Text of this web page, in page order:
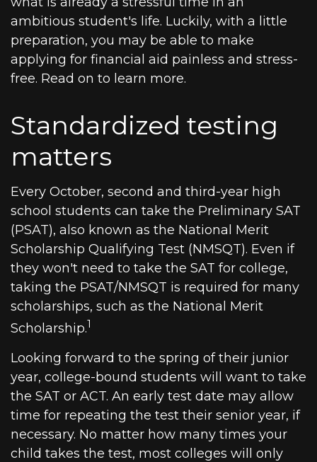
ambitious student's life. Luckily, with a little
preparation, you may be able to make
applying for financial aid painless and stress-
free. Read on to learn more.
Standardized testing
matters
Every October, second and third-year high
school students can take the Preliminary SAT
(PSAT), also known as the National Merit
Scholarship Qualifying Test (NMSQT). Even if
they won't need to take the SAT for college,
taking the PSAT/NMSQT is required for many
scholarships, such as the National Merit
Scholarship.1
Looking forward to the spring of their junior
year, college-bound students will want to take
the SAT or ACT. An early test date may allow
time for repeating the test their senior year, if
necessary. No matter how many times your
child takes the test, most colleges will only